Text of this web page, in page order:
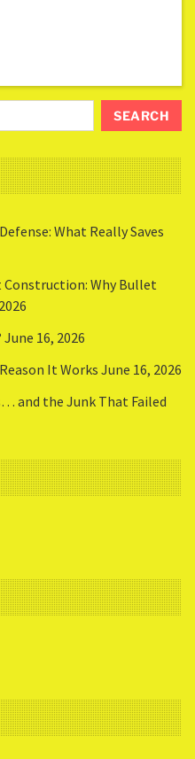
What Really Saves
Why Bullet
June 16, 2026
It Works June 16, 2026
and the Junk That Failed